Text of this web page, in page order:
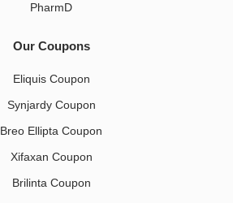
PharmD
Our Coupons
Eliquis Coupon
Synjardy Coupon
Breo Ellipta Coupon
Xifaxan Coupon
Brilinta Coupon